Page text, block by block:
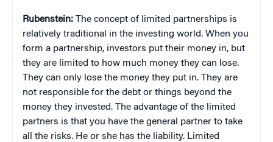
Rubenstein: The concept of limited partnerships is
relatively traditional in the investing world. When you
form a partnership, investors put their money in, but
they are limited to how much money they can lose.
They can only lose the money they put in. They are
not responsible for the debt or things beyond the
money they invested. The advantage of the limited
partners is that you have the general partner to take
all the risks. He or she has the liability. Limited